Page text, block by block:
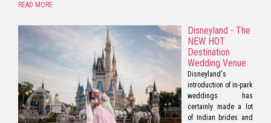
READ MORE
Disneyland - The
NEW HOT
Destination
Wedding Venue
Disneyland's
introduction of in-park
weddings has
certainly made a lot
of Indian brides and